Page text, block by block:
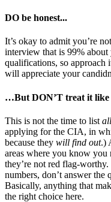
DO be honest...
It’s okay to admit you’re
interview that is 99%
qualifications, so approach
will appreciate your
…But DON’T treat it like
This is not the time to list all
applying for the CIA, in
because they will find out.)
areas where you know you
they’re not red flag-
numbers, don’t answer the
Basically, anything that
the right choice here.